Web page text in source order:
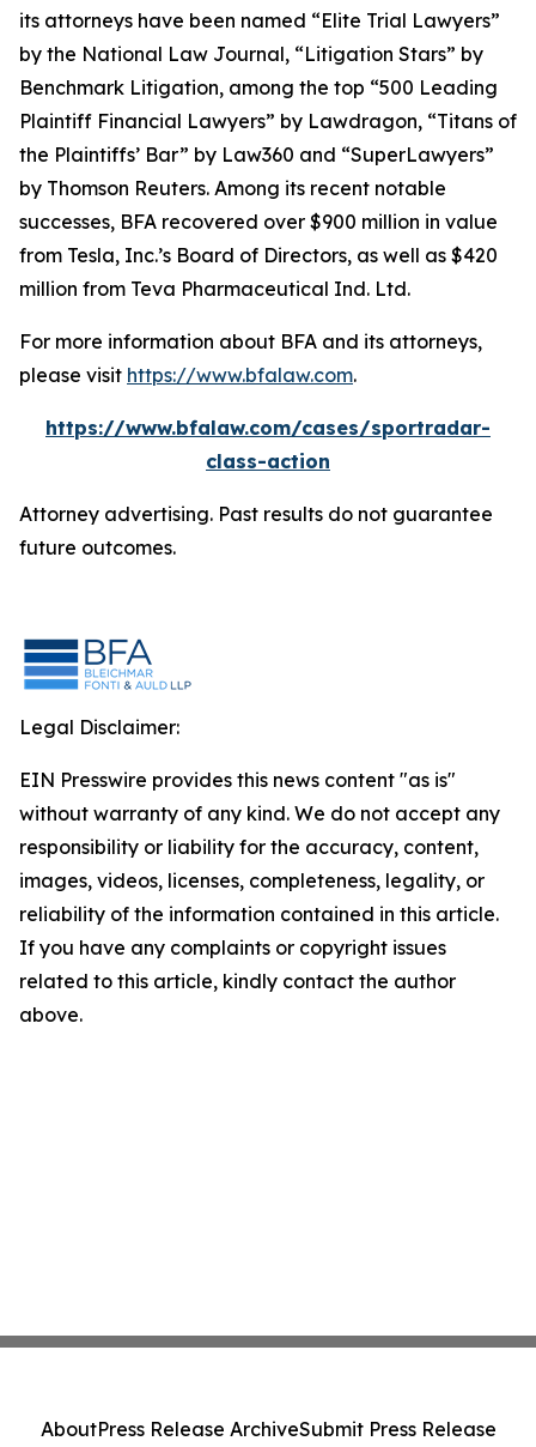
its attorneys have been named “Elite Trial Lawyers”
by the National Law Journal, “Litigation Stars” by
Benchmark Litigation, among the top “500 Leading
Plaintiff Financial Lawyers” by Lawdragon, “Titans of
the Plaintiffs’ Bar” by Law360 and “SuperLawyers”
by Thomson Reuters. Among its recent notable
successes, BFA recovered over $900 million in value
from Tesla, Inc.’s Board of Directors, as well as $420
million from Teva Pharmaceutical Ind. Ltd.
For more information about BFA and its attorneys,
please visit https://www.bfalaw.com.
https://www.bfalaw.com/cases/sportradar-
class-action
Attorney advertising. Past results do not guarantee
future outcomes.
Legal Disclaimer:
EIN Presswire provides this news content "as is"
without warranty of any kind. We do not accept any
responsibility or liability for the accuracy, content,
images, videos, licenses, completeness, legality, or
reliability of the information contained in this article.
If you have any complaints or copyright issues
related to this article, kindly contact the author
above.
AboutPress Release ArchiveSubmit Press Release